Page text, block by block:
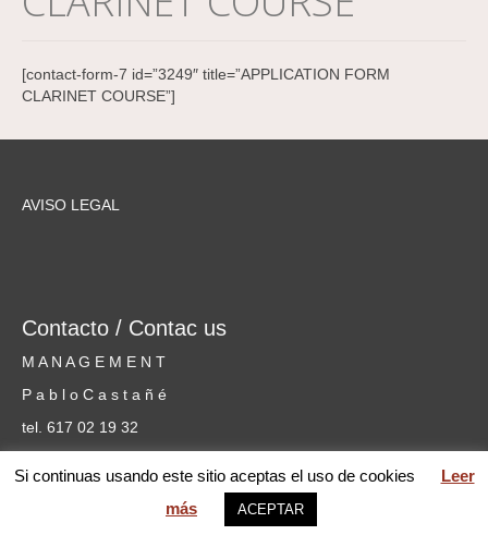
[contact-form-7 id=”3249″ title=”APPLICATION FORM
CLARINET COURSE”]
AVISO LEGAL
Contacto / Contac us
M A N A G E M E N T
P a b l o C a s t a ñ é
tel. 617 02 19 32
web MARIA PILAR GARCÍA © 2026 Mentoring Music Matters
Si continuas usando este sitio aceptas el uso de cookies
Leer
más
ACEPTAR